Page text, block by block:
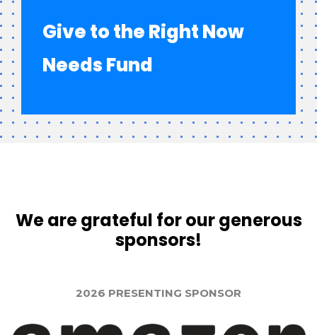
Give to the Right Now
Needs Fund
We are grateful for our generous
sponsors!
2026 PRESENTING SPONSOR